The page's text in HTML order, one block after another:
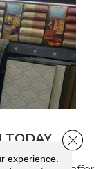
TODAY
experience.
Close